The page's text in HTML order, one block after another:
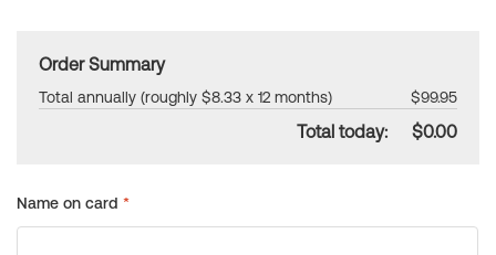
Order Summary
Total annually (roughly $8.33 x 12 months) $99.95
Total today: $0.00